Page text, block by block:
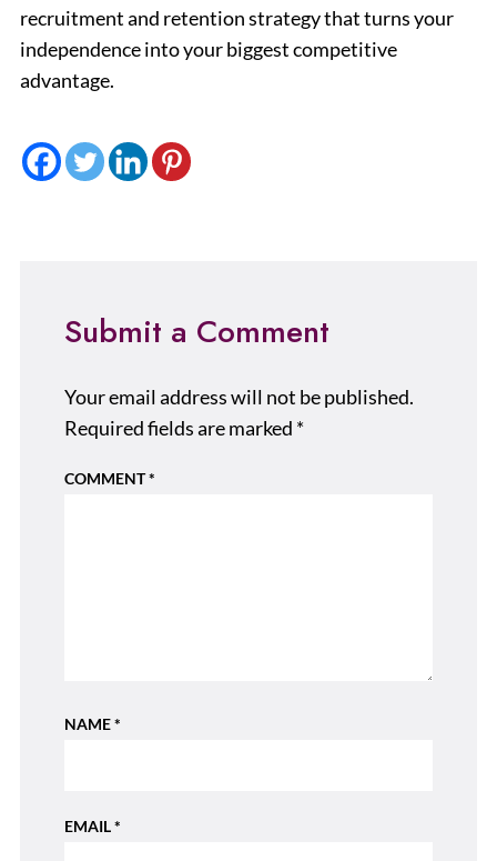
recruitment and retention strategy that turns your
independence into your biggest competitive
advantage.
Submit a Comment
Your email address will not be published.
Required fields are marked *
COMMENT*
NAME*
EMAIL*